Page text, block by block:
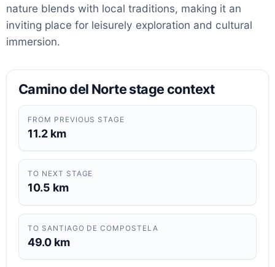
nature blends with local traditions, making it an
inviting place for leisurely exploration and cultural
immersion.
Camino del Norte stage context
FROM PREVIOUS STAGE
11.2 km
TO NEXT STAGE
10.5 km
TO SANTIAGO DE COMPOSTELA
49.0 km